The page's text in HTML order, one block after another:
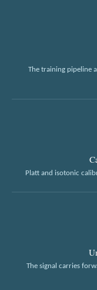
The training pipeline
Platt and isotonic
The signal carries